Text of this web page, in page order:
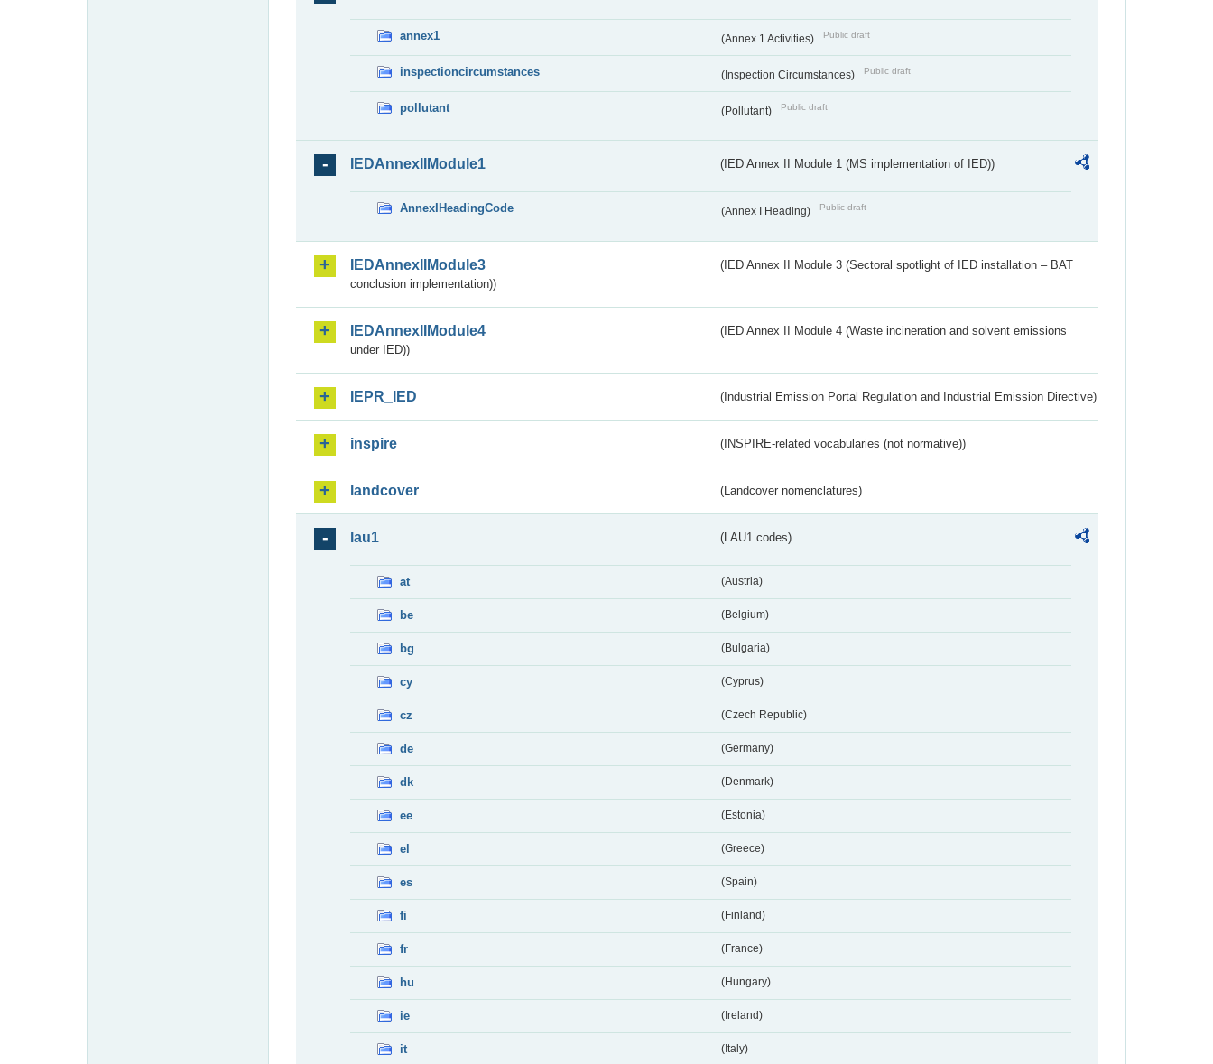
annex1 (Annex 1 Activities) Public draft
inspectioncircumstances (Inspection Circumstances) Public draft
pollutant (Pollutant) Public draft
IEDAnnexIIModule1 (IED Annex II Module 1 (MS implementation of IED))
AnnexIHeadingCode (Annex I Heading) Public draft
IEDAnnexIIModule3
(IED Annex II Module 3 (Sectoral spotlight of IED installation – BAT
conclusion implementation))
IEDAnnexIIModule4
(IED Annex II Module 4 (Waste incineration and solvent emissions
under IED))
IEPR_IED (Industrial Emission Portal Regulation and Industrial Emission Directive)
inspire (INSPIRE-related vocabularies (not normative))
landcover (Landcover nomenclatures)
lau1 (LAU1 codes)
at (Austria)
be (Belgium)
bg (Bulgaria)
cy (Cyprus)
cz (Czech Republic)
de (Germany)
dk (Denmark)
ee (Estonia)
el (Greece)
es (Spain)
fi (Finland)
fr (France)
hu (Hungary)
ie (Ireland)
it (Italy)